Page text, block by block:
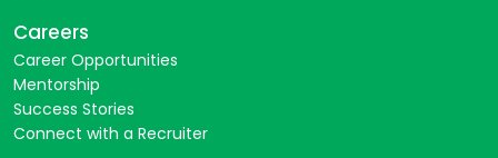
Careers
Career Opportunities
Mentorship
Success Stories
Connect with a Recruiter